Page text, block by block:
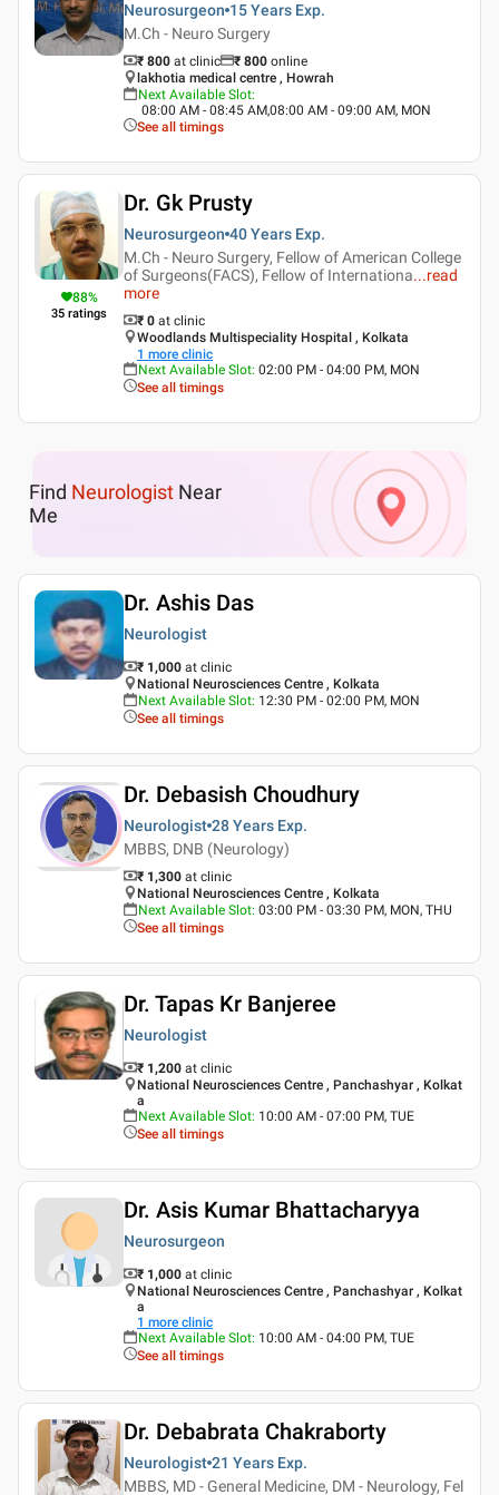
Neurosurgeon 15 Years Exp.
M.Ch - Neuro Surgery
₹ 800 at clinic ₹ 800 online
lakhotia medical centre , Howrah
Next Available Slot:
08:00 AM - 08:45 AM,08:00 AM - 09:00 AM, MON
See all timings
88%
35 ratings
Dr. Gk Prusty
Neurosurgeon 40 Years Exp.
M.Ch - Neuro Surgery, Fellow of American College
of Surgeons(FACS), Fellow of Internationa...read
more
₹ 0 at clinic
Woodlands Multispeciality Hospital , Kolkata
1 more clinic
Next Available Slot: 02:00 PM - 04:00 PM, MON
See all timings
Find Neurologist Near
Me
Dr. Ashis Das
Neurologist
₹ 1,000 at clinic
National Neurosciences Centre , Kolkata
Next Available Slot: 12:30 PM - 02:00 PM, MON
See all timings
Dr. Debasish Choudhury
Neurologist 28 Years Exp.
MBBS, DNB (Neurology)
₹ 1,300 at clinic
National Neurosciences Centre , Kolkata
Next Available Slot: 03:00 PM - 03:30 PM, MON, THU
See all timings
Dr. Tapas Kr Banjeree
Neurologist
₹ 1,200 at clinic
National Neurosciences Centre , Panchashyar , Kolkat
a
Next Available Slot: 10:00 AM - 07:00 PM, TUE
See all timings
Dr. Asis Kumar Bhattacharyya
Neurosurgeon
₹ 1,000 at clinic
National Neurosciences Centre , Panchashyar , Kolkat
a
1 more clinic
Next Available Slot: 10:00 AM - 04:00 PM, TUE
See all timings
Dr. Debabrata Chakraborty
Neurologist 21 Years Exp.
MBBS, MD - General Medicine, DM - Neurology, Fel